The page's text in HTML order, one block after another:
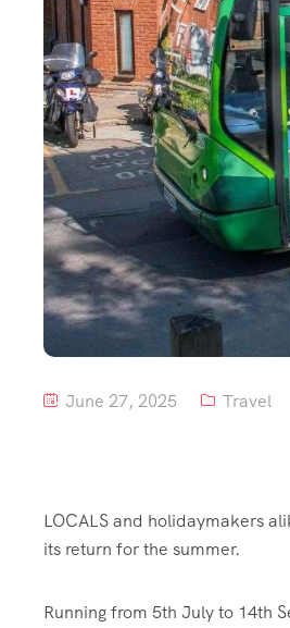
June 27, 2025 Travel
LOCALS and holidaymakers
its return for the summer.
Running from 5th July to 14th